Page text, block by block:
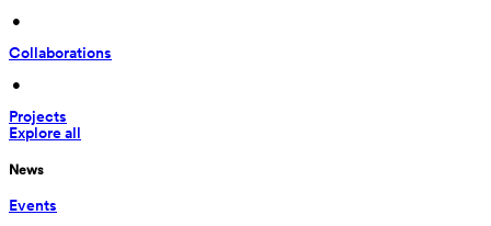
•
Collaborations
•
Projects
Explore all
News
Events